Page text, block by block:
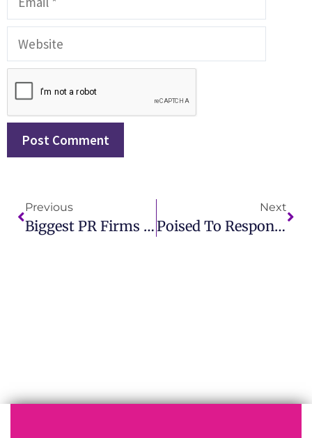
Previous
Biggest PR Firms In The World Powerhouses Of Global Public Relations
Next
Poised To Respond A Practical Introduction To Public Relations – Key Strategies